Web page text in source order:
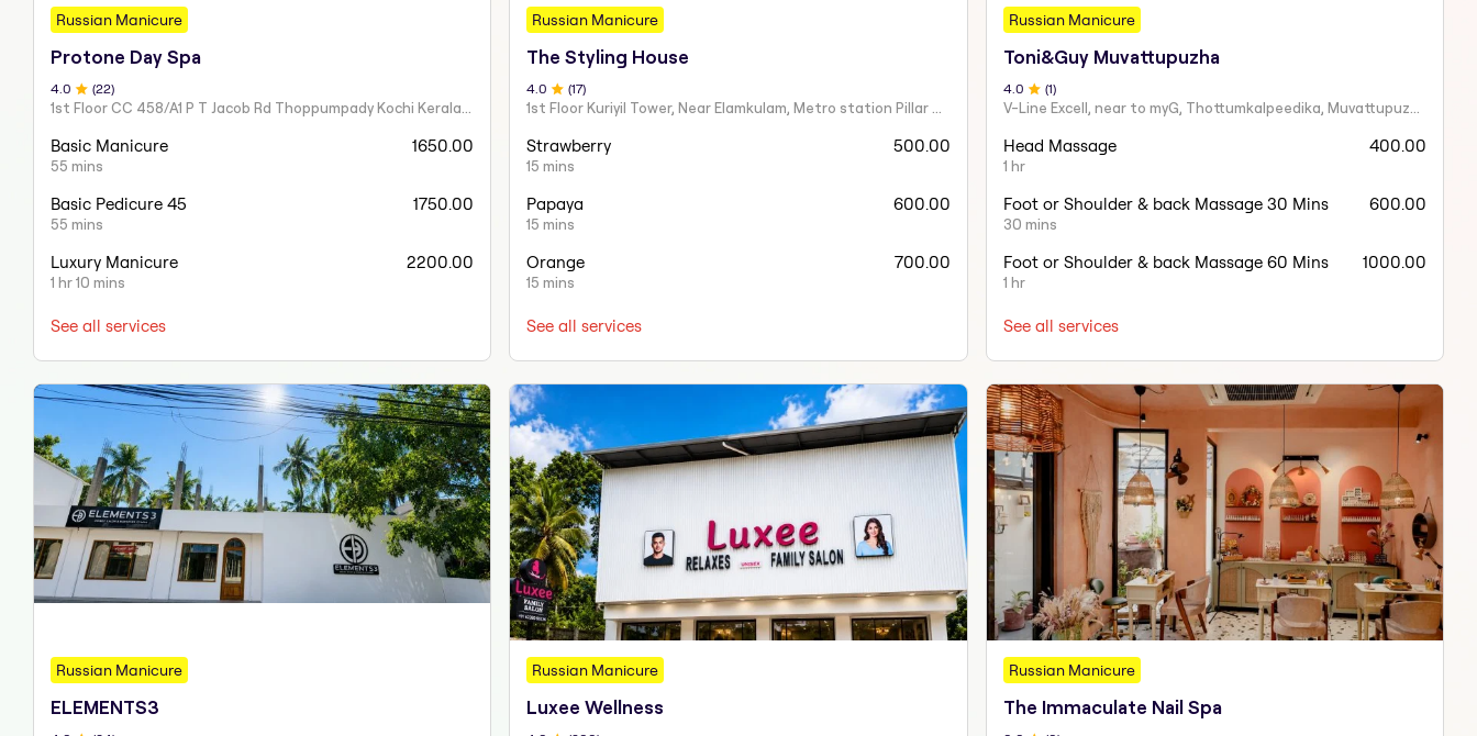
Russian Manicure
Protone Day Spa
4.0 (22)
1st Floor CC 458/A1 P T Jacob Rd Thoppumpady Kochi Kerala 682005
Basic Manicure
55 mins
1650.00
Basic Pedicure 45
55 mins
1750.00
Luxury Manicure
1 hr 10 mins
2200.00
See all services
Russian Manicure
The Styling House
4.0 (17)
1st Floor Kuriyil Tower, Near Elamkulam, Metro station Pillar Nu 831A Ernakulam
Strawberry
15 mins
500.00
Papaya
15 mins
600.00
Orange
15 mins
700.00
See all services
Russian Manicure
Toni&Guy Muvattupuzha
4.0 (1)
V-Line Excell, near to myG, Thottumkalpeedika, Muvattupuzha, Kerala 686661
Head Massage
1 hr
400.00
Foot or Shoulder & back Massage 30 Mins
30 mins
600.00
Foot or Shoulder & back Massage 60 Mins
1 hr
1000.00
See all services
Russian Manicure
ELEMENTS3
Russian Manicure
Luxee Wellness
Russian Manicure
The Immaculate Nail Spa